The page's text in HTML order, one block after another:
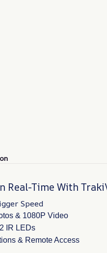
Real-Time With
Speed
& 1080P Video
IR LEDs
& Remote Access